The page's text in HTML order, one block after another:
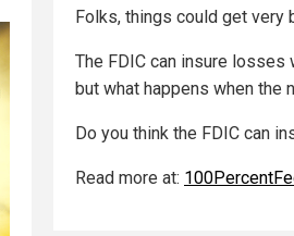
Folks, things could get very
The FDIC can insure losses
but what happens when the
Do you think the FDIC can
Read more at: